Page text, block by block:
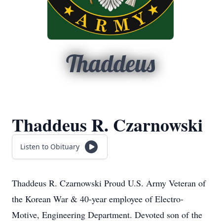
Thaddeus
Thaddeus R. Czarnowski
Listen to Obituary
Thaddeus R. Czarnowski Proud U.S. Army Veteran of
the Korean War & 40-year employee of Electro-
Motive, Engineering Department. Devoted son of the